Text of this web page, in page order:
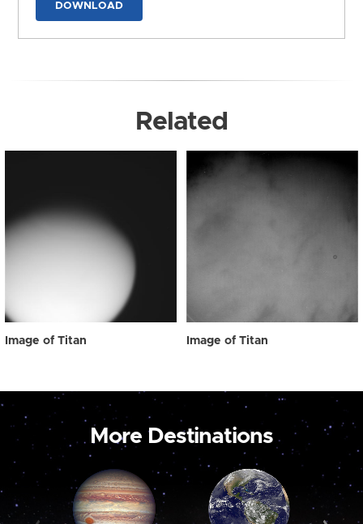
DOWNLOAD
Related
Image of Titan Image of Titan
More Destinations